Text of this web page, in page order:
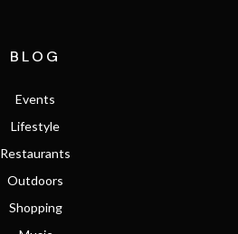
BLOG
Events
Lifestyle
Restaurants
Outdoors
Shopping